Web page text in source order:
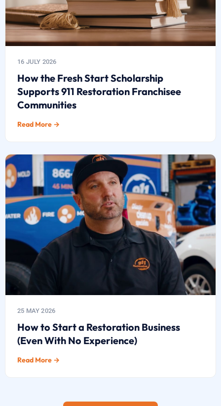
16 JULY 2026
How the Fresh Start Scholarship
Supports 911 Restoration Franchisee
Communities
Read More →
25 MAY 2026
How to Start a Restoration Business
(Even With No Experience)
Read More →